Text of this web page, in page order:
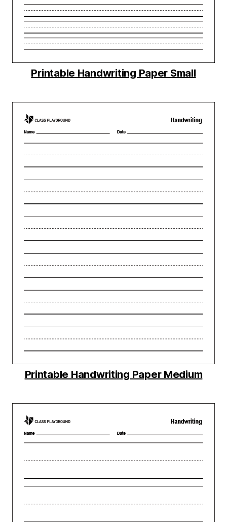
Printable Handwriting Paper Small
Printable Handwriting Paper Medium